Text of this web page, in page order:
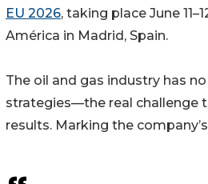
EU 2026, taking place June
América in Madrid, Spain.
The oil and gas industry has
strategies—the real challenge
results. Marking the